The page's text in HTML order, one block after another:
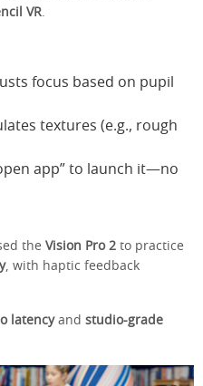
VR
focus based on pupil
textures (e.g., rough
app” to launch it—no
the Vision Pro 2 to practice
, with haptic feedback
latencyand studio-grade